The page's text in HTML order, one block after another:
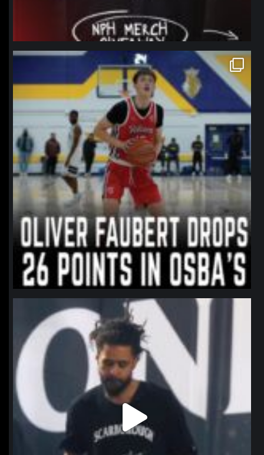
northpolehoops
Jan 11
northpolehoops
Jan 11